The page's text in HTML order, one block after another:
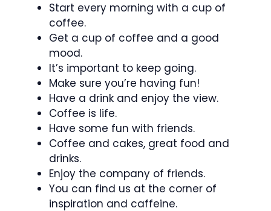
Start every morning with a cup of
coffee.
Get a cup of coffee and a good
mood.
It’s important to keep going.
Make sure you’re having fun!
Have a drink and enjoy the view.
Coffee is life.
Have some fun with friends.
Coffee and cakes, great food and
drinks.
Enjoy the company of friends.
You can find us at the corner of
inspiration and caffeine.